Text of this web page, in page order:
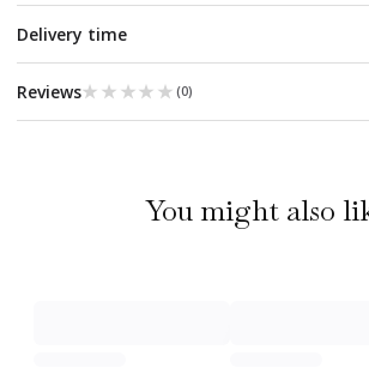
Delivery time
Reviews★★★★★
★★★★★ (0)
You might also